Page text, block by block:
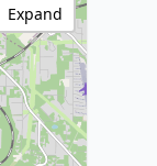
Expand